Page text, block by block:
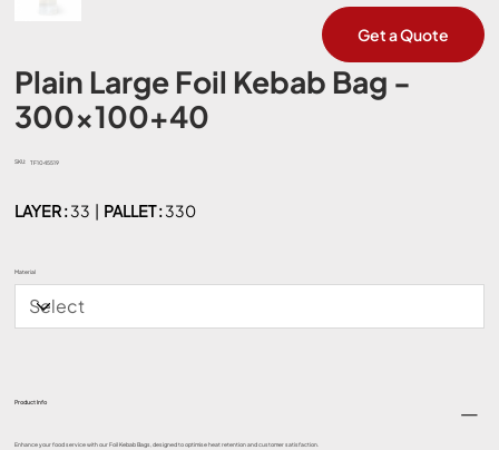
Plain Large Foil Kebab Bag -
300x100+40
SKU:
SKU
TF1045519
LAYER :33 | PALLET :330
Material
Product Info
Enhance your food service with our Foil Kebab Bags, designed to optimise heat retention and customer satisfaction.
Get a Quote